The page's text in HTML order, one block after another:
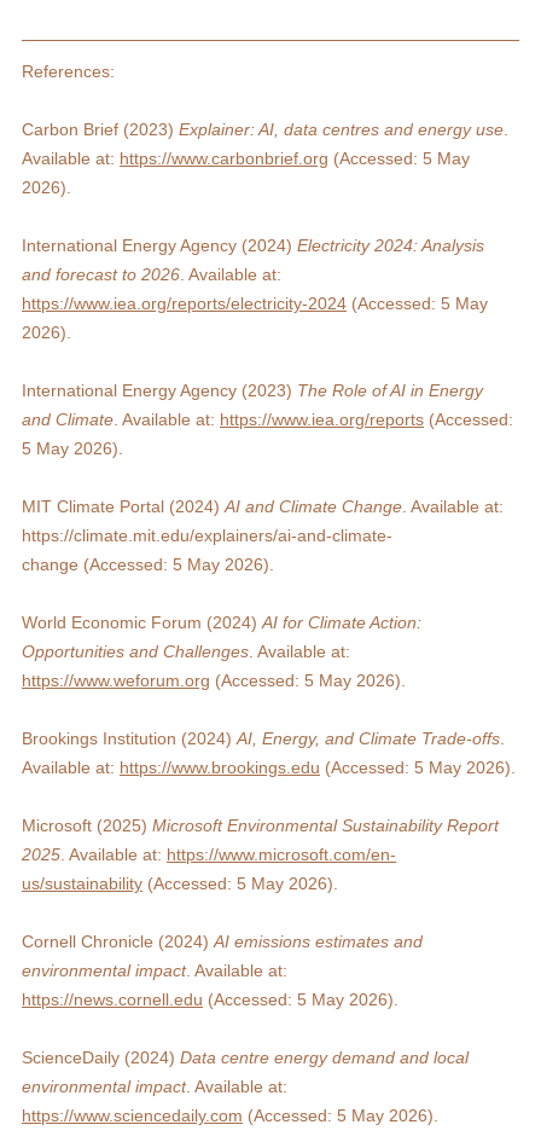
References:
Carbon Brief (2023) Explainer: AI, data centres and energy use
Available at: https://www.carbonbrief.org (Accessed: 5 May
2026).
International Energy Agency (2024) Electricity 2024: Analysis
and forecast to 2026 . Available at:
https://www.iea.org/reports/electricity-2024 (Accessed: 5 May
2026).
International Energy Agency (2023) The Role of AI in Energy
and Climate . Available at: https://www.iea.org/reports (Accessed:
5 May 2026).
MIT Climate Portal (2024) AI and Climate Change . Available at:
https://climate.mit.edu/explainers/ai-and-climate-
change (Accessed: 5 May 2026).
World Economic Forum (2024) AI for Climate Action:
Opportunities and Challenges . Available at:
https://www.weforum.org (Accessed: 5 May 2026).
Brookings Institution (2024) AI, Energy, and Climate Trade-offs
Available at: https://www.brookings.edu (Accessed: 5 May 2026).
Microsoft (2025) Microsoft Environmental Sustainability Report
2025 . Available at: https://www.microsoft.com/en-
us/sustainability (Accessed: 5 May 2026).
Cornell Chronicle (2024) AI emissions estimates and
environmental impact. Available at:
https://news.cornell.edu (Accessed: 5 May 2026).
ScienceDaily (2024) Data centre energy demand and local
environmental impact. Available at:
https://www.sciencedaily.com (Accessed: 5 May 2026).